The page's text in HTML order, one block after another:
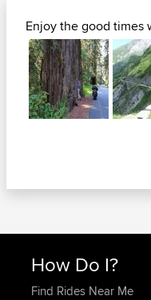
Enjoy the good times
How Do I?
Find Rides Near Me